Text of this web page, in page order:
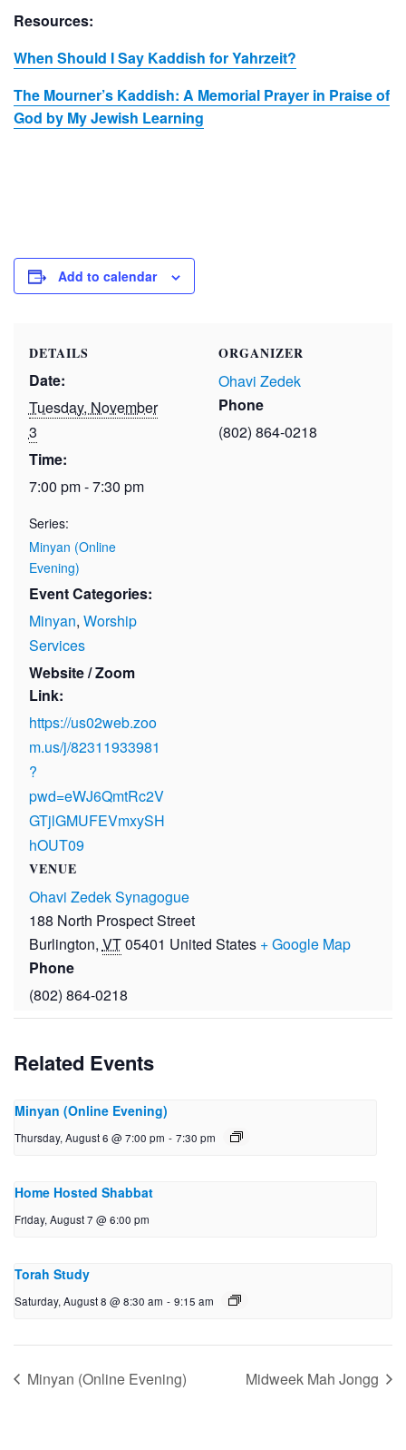
Resources:
When Should I Say Kaddish for Yahrzeit?
The Mourner’s Kaddish: A Memorial Prayer in Praise of
God by My Jewish Learning
Add to calendar
DETAILS
Date:
Tuesday, November
3
Time:
7:00 pm - 7:30 pm
Series:
Minyan (Online
Evening)
Event Categories:
Minyan, Worship
Services
Website / Zoom
Link:
https://us02web.zoo
m.us/j/82311933981
?
pwd=eWJ6QmtRc2V
GTjlGMUFEVmxySH
hOUT09
VENUE
Ohavi Zedek Synagogue
188 North Prospect Street
Burlington, VT05401 United States + Google Map
Phone
(802) 864-0218
ORGANIZER
Ohavi Zedek
Phone
(802) 864-0218
Related Events
Minyan (Online Evening)
Thursday, August 6 @ 7:00 pm - 7:30 pm
Home Hosted Shabbat
Friday, August 7 @ 6:00 pm
Torah Study
Saturday, August 8 @ 8:30 am - 9:15 am
Minyan (Online Evening) Midweek Mah Jongg